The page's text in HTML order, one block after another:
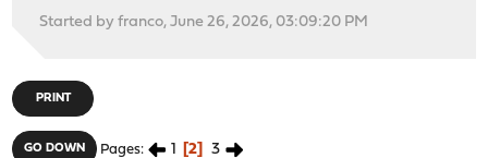
Started by franco, June 26, 2026, 03:09:20 PM
PRINT
GO DOWN Pages 1 2 3